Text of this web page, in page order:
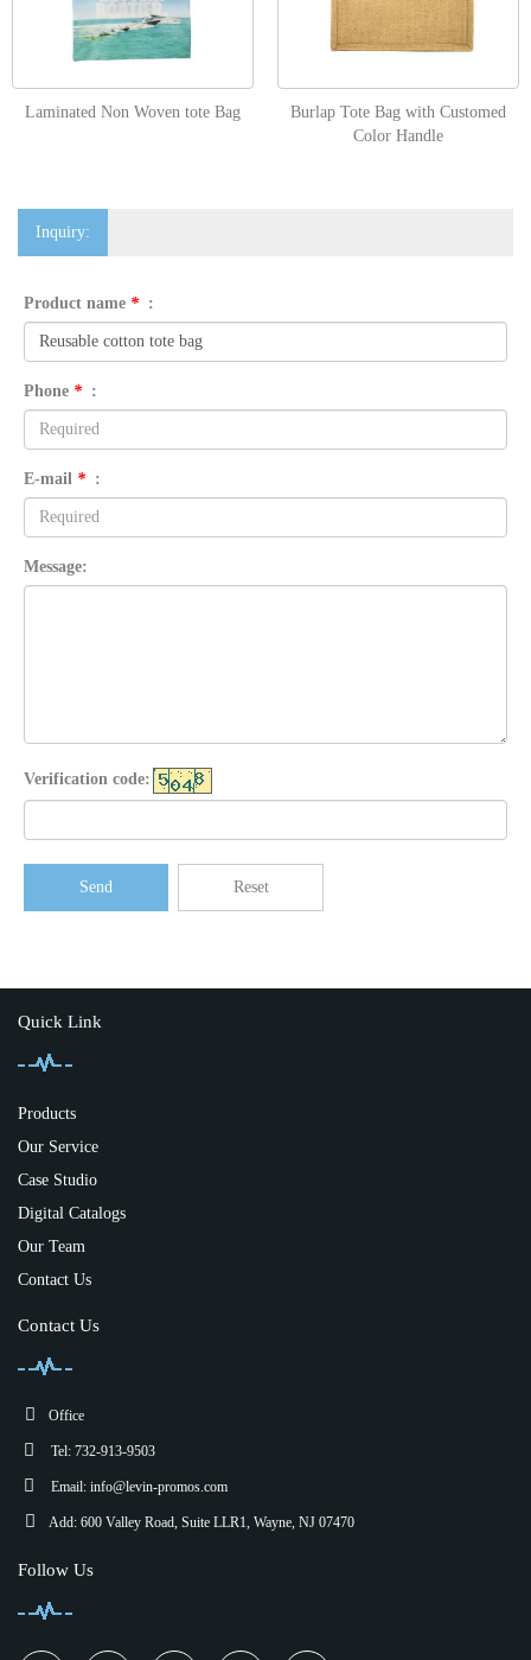
Laminated Non Woven tote Bag
Burlap Tote Bag with Customed
Color Handle
Inquiry:
Product name * :
Phone * :
E-mail * :
Message:
Verification code:
Send Reset
Quick Link
Products
Our Service
Case Studio
Digital Catalogs
Our Team
Contact Us
Contact Us
Office
Tel: 732-913-9503
Email: info@levin-promos.com
Add: 600 Valley Road, Suite LLR1, Wayne, NJ 07470
Follow Us